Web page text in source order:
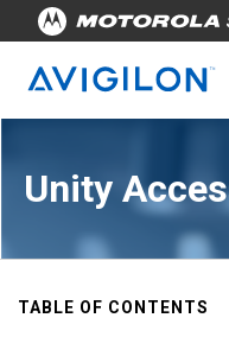
Unity
TABLE OF CONTENTS